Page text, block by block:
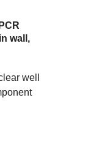
wall,
well